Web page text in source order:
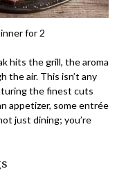
for 2
hits the grill, the aroma
the air. This isn’t any
the finest cuts
appetizer, some entrée
just dining; you’re